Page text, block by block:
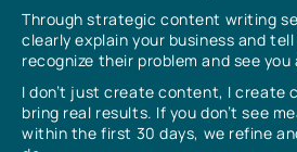
Through strategic content writing
clearly explain your business and
recognize their problem and see
I don’t just create content, I create
bring real results. If you don’t see
within the first 30 days, we refine